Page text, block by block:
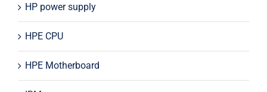
HP power supply
HPE CPU
HPE Motherboard